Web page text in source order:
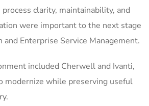
clarity, maintainability, and
were important to the next stage
and Enterprise Service Management.
included Cherwell and Ivanti,
modernize while preserving useful